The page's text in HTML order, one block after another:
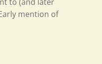
mention of